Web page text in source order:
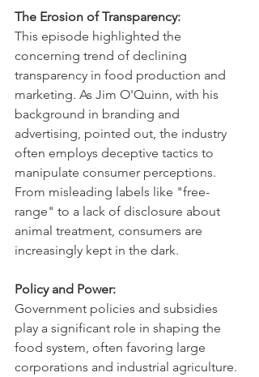
The Erosion of Transparency:
This episode highlighted the
concerning trend of declining
transparency in food production and
marketing. As Jim O'Quinn, with his
background in branding and
advertising, pointed out, the industry
often employs deceptive tactics to
manipulate consumer perceptions.
From misleading labels like "free-
range" to a lack of disclosure about
animal treatment, consumers are
increasingly kept in the dark.
Policy and Power:
Government policies and subsidies
play a significant role in shaping the
food system, often favoring large
corporations and industrial agriculture.